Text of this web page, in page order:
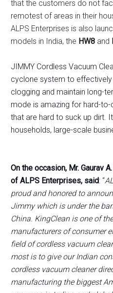
that the customers do not
remotest of areas in their
ALPS Enterprises is also
models in India, the HW8 and
JIMMY Cordless Vacuum
cyclone system to
clogging and maintain long-
mode is amazing for hard-
that are hard to suck up dirt.
households, large-scale
On the occasion, Mr. Gaurav
of ALPS Enterprises, said: “
proud and honored to
Jimmy which is under the
China. KingClean is one of
manufacturers of consumer
field of cordless vacuum
most is to give our Indian
cordless vacuum cleaner
manufacturing the biggest